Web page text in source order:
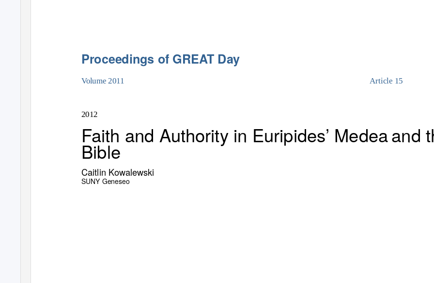
Proceedings of GREAT Day
Volume 2011 Article 15
2012
Faith and Authority in Euripides’ Medeaand
Bible
Caitlin Kowalewski
SUNY Geneseo